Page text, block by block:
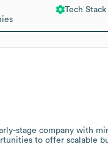
Tech Stack
stage company with
to offer scalable